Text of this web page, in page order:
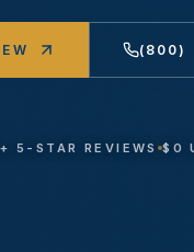
(800)
5-STAR REVIEWS $0